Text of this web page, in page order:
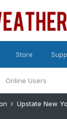
Online Users
Store
Upstate New